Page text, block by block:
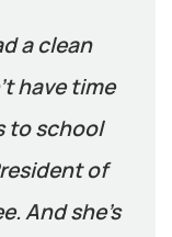
a clean
have time
to school
of
And she’s